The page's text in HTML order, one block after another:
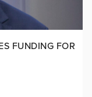
FUNDING FOR